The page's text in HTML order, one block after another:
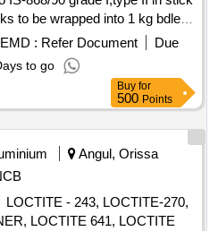
to be wrapped into 1 kg bdle. [
the date of delivery ]
, Item Category : Normal ,
Max 8 lacs ] ]
EMD : Refer Document
Due
to go
Buy for
500 Points
Angul, Orissa
LOCTITE - 243, LOCTITE-270,
LOCTITE 641, LOCTITE